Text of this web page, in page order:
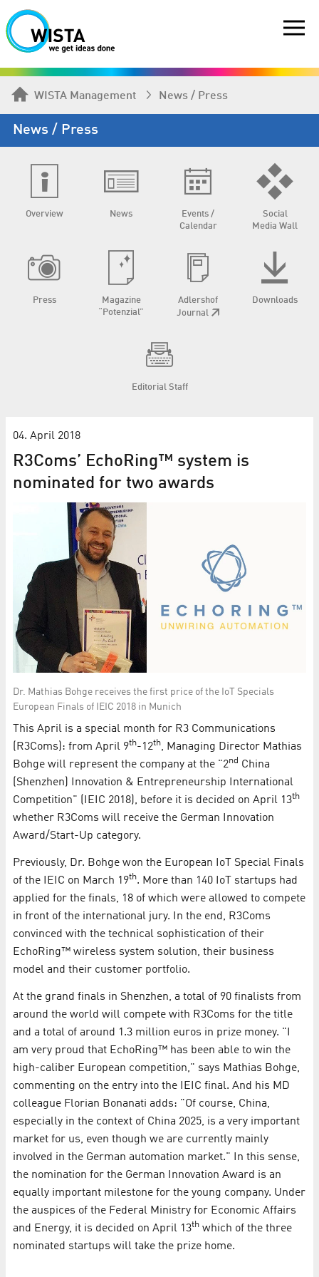
WISTA Management News / Press
News / Press
Overview News
Events /
Calendar
Social
Media Wall
Press
Magazine
“Potenzial”
Adlershof
Journal
Downloads
Editorial Staff
04. April 2018
R3Coms’ EchoRing™ system is
nominated for two awards
Dr. Mathias Bohge receives the first price of the IoT Specials
European Finals of IEIC 2018 in Munich
This April is a special month for R3 Communications
(R3Coms): from April 9th-12th, Managing Director Mathias
Bohge will represent the company at the "2nd China
(Shenzhen) Innovation & Entrepreneurship International
Competition" (IEIC 2018), before it is decided on April 13th
whether R3Coms will receive the German Innovation
Award/Start-Up category.
Previously, Dr. Bohge won the European IoT Special Finals
of the IEIC on March 19th. More than 140 IoT startups had
applied for the finals, 18 of which were allowed to compete
in front of the international jury. In the end, R3Coms
convinced with the technical sophistication of their
EchoRing™ wireless system solution, their business
model and their customer portfolio.
At the grand finals in Shenzhen, a total of 90 finalists from
around the world will compete with R3Coms for the title
and a total of around 1.3 million euros in prize money. "I
am very proud that EchoRing™ has been able to win the
high-caliber European competition," says Mathias Bohge,
commenting on the entry into the IEIC final. And his MD
colleague Florian Bonanati adds: "Of course, China,
especially in the context of China 2025, is a very important
market for us, even though we are currently mainly
involved in the German automation market." In this sense,
the nomination for the German Innovation Award is an
equally important milestone for the young company. Under
the auspices of the Federal Ministry for Economic Affairs
and Energy, it is decided on April 13th which of the three
nominated startups will take the prize home.